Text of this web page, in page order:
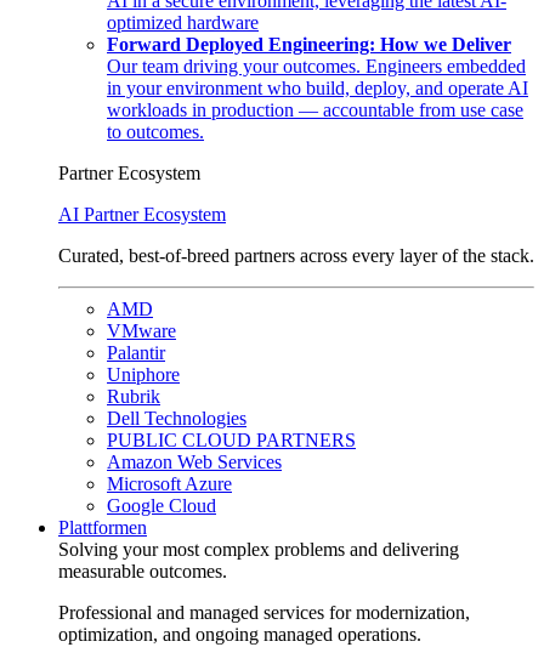
optimized hardware
Forward Deployed Engineering: How we Deliver
Our team driving your outcomes. Engineers embedded
in your environment who build, deploy, and operate AI
workloads in production — accountable from use case
to outcomes.
Partner Ecosystem
AI Partner Ecosystem
Curated, best-of-breed partners across every layer of the stack.
AMD
VMware
Palantir
Uniphore
Rubrik
Dell Technologies
PUBLIC CLOUD PARTNERS
Amazon Web Services
Microsoft Azure
Google Cloud
Plattformen
Solving your most complex problems and delivering
measurable outcomes.
Professional and managed services for modernization,
optimization, and ongoing managed operations.